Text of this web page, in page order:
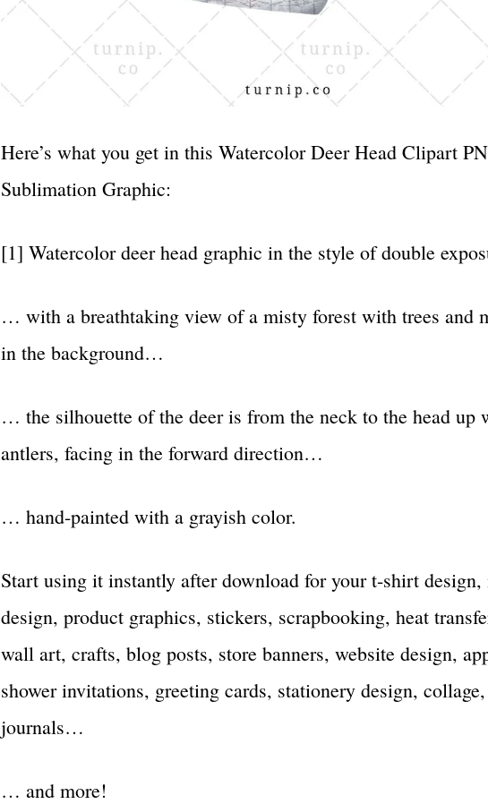
Here’s what you get in this Watercolor Deer Head Clipart
Sublimation Graphic:
[1] Watercolor deer head graphic in the style of double
… with a breathtaking view of a misty forest with trees and
in the background…
… the silhouette of the deer is from the neck to the head up
antlers, facing in the forward direction…
… hand-painted with a grayish color.
Start using it instantly after download for your t-shirt design,
design, product graphics, stickers, scrapbooking, heat
wall art, crafts, blog posts, store banners, website design,
shower invitations, greeting cards, stationery design,
journals…
… and more!